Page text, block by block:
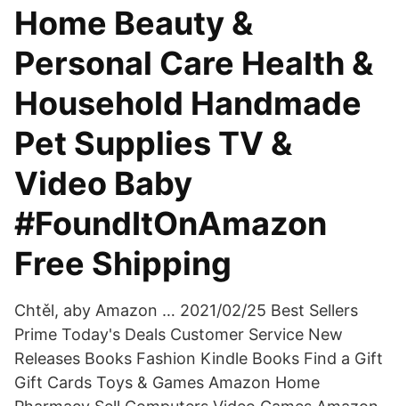
Home Beauty &
Personal Care Health &
Household Handmade
Pet Supplies TV &
Video Baby
#FoundItOnAmazon
Free Shipping
Chtěl, aby Amazon … 2021/02/25 Best Sellers
Prime Today's Deals Customer Service New
Releases Books Fashion Kindle Books Find a Gift
Gift Cards Toys & Games Amazon Home